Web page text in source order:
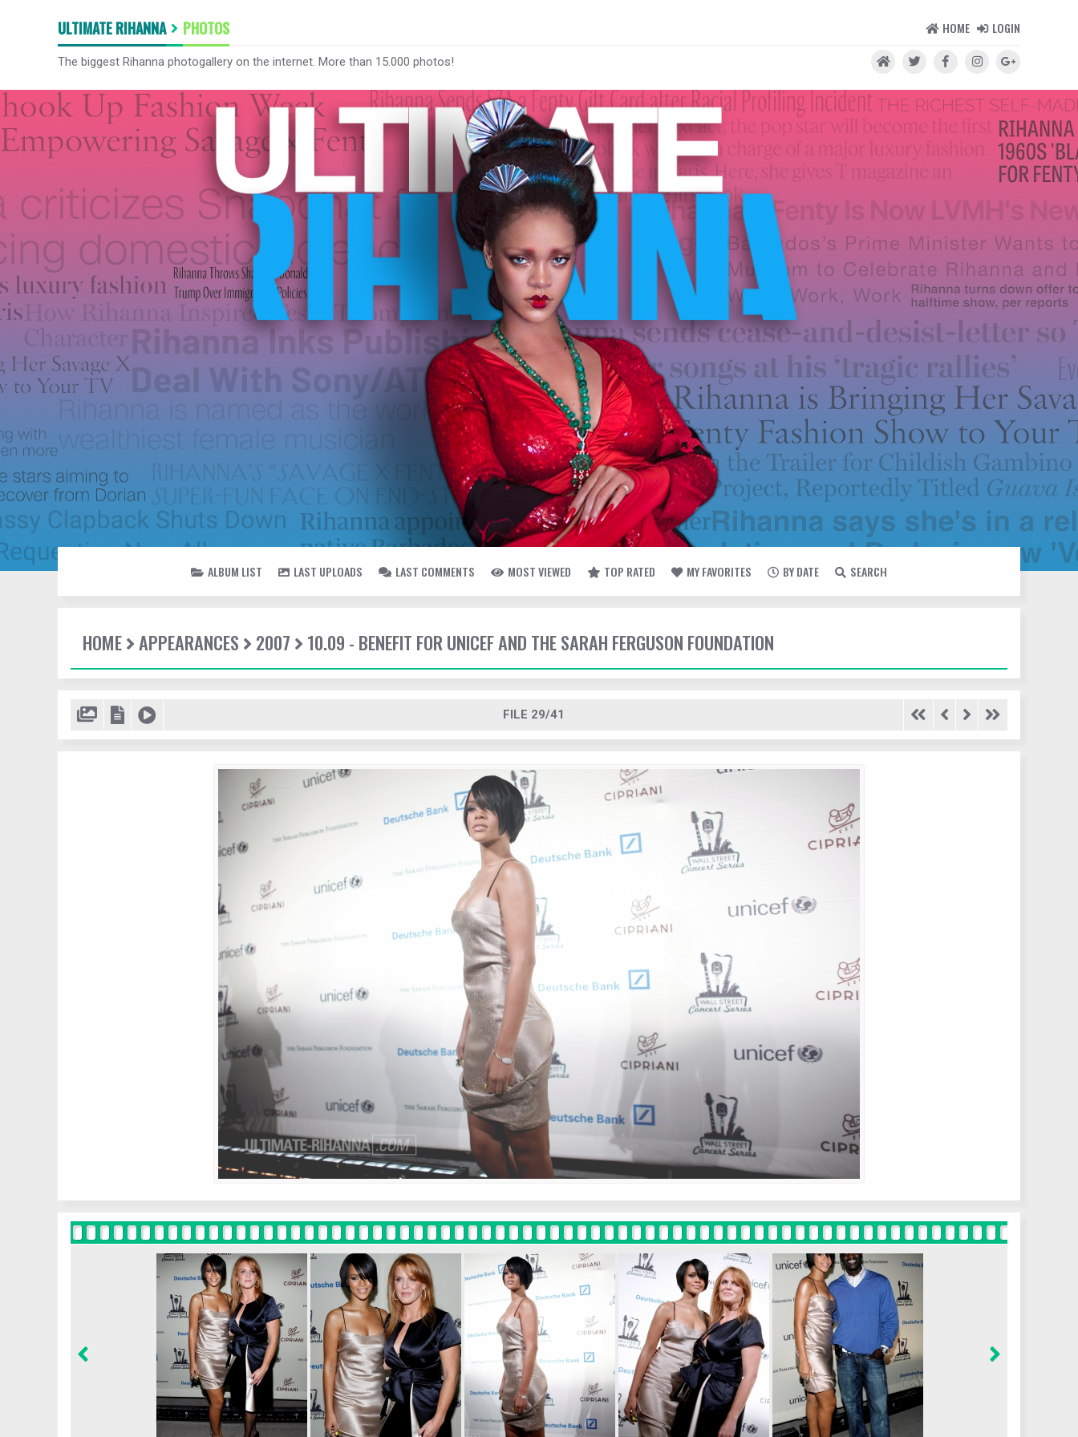
ULTIMATE RIHANNA PHOTOS HOME LOGIN
The biggest Rihanna photogallery on the internet. More than 15.000 photos!
ALBUM LIST LAST UPLOADS LAST COMMENTS MOST VIEWED TOP RATED MY FAVORITES BY DATE SEARCH
HOME APPEARANCES 2007 10.09 - BENEFIT FOR UNICEF AND THE SARAH FERGUSON FOUNDATION
FILE 29/41